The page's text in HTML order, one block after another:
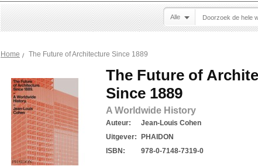
Alle
Home The Future of Architecture Since 1889
The Future of
Since 1889
A Worldwide History
Auteur:
Jean-Louis Cohen
Uitgever:
PHAIDON
ISBN:
978-0-7148-7319-0